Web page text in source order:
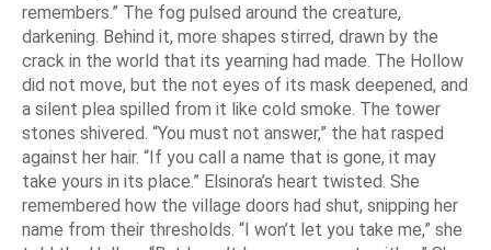
remembers.” The fog pulsed around the creature,
darkening. Behind it, more shapes stirred, drawn by the
crack in the world that its yearning had made. The Hollow
did not move, but the not eyes of its mask deepened, and
a silent plea spilled from it like cold smoke. The tower
stones shivered. “You must not answer,” the hat rasped
against her hair. “If you call a name that is gone, it may
take yours in its place.” Elsinora’s heart twisted. She
remembered how the village doors had shut, snipping her
name from their thresholds. “I won’t let you take me,” she